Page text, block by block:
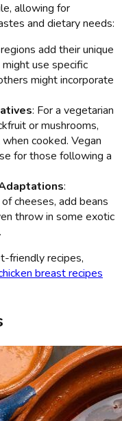
allowing for
and dietary needs:
add their unique
use specific
might incorporate
: For a vegetarian
or mushrooms,
cooked. Vegan
for those following a
:
cheeses, add beans
throw in some exotic
friendly recipes,
breast recipes